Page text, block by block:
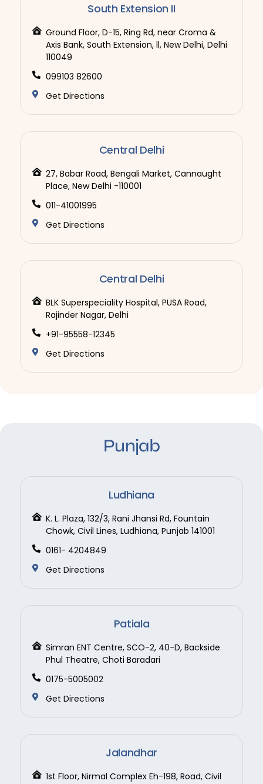
South Extension II
Ground Floor, D-15, Ring Rd, near Croma &
Axis Bank, South Extension, ll, New Delhi, Delhi
110049
099103 82600
Get Directions
Central Delhi
27, Babar Road, Bengali Market, Cannaught
Place, New Delhi -110001
011-41001995
Get Directions
Central Delhi
BLK Superspeciality Hospital, PUSA Road,
Rajinder Nagar, Delhi
+91-95558-12345
Get Directions
Punjab
Ludhiana
K. L. Plaza, 132/3, Rani Jhansi Rd, Fountain
Chowk, Civil Lines, Ludhiana, Punjab 141001
0161- 4204849
Get Directions
Patiala
Simran ENT Centre, SCO-2, 40-D, Backside
Phul Theatre, Choti Baradari
0175-5005002
Get Directions
Jalandhar
1st Floor, Nirmal Complex Eh-198, Road, Civil